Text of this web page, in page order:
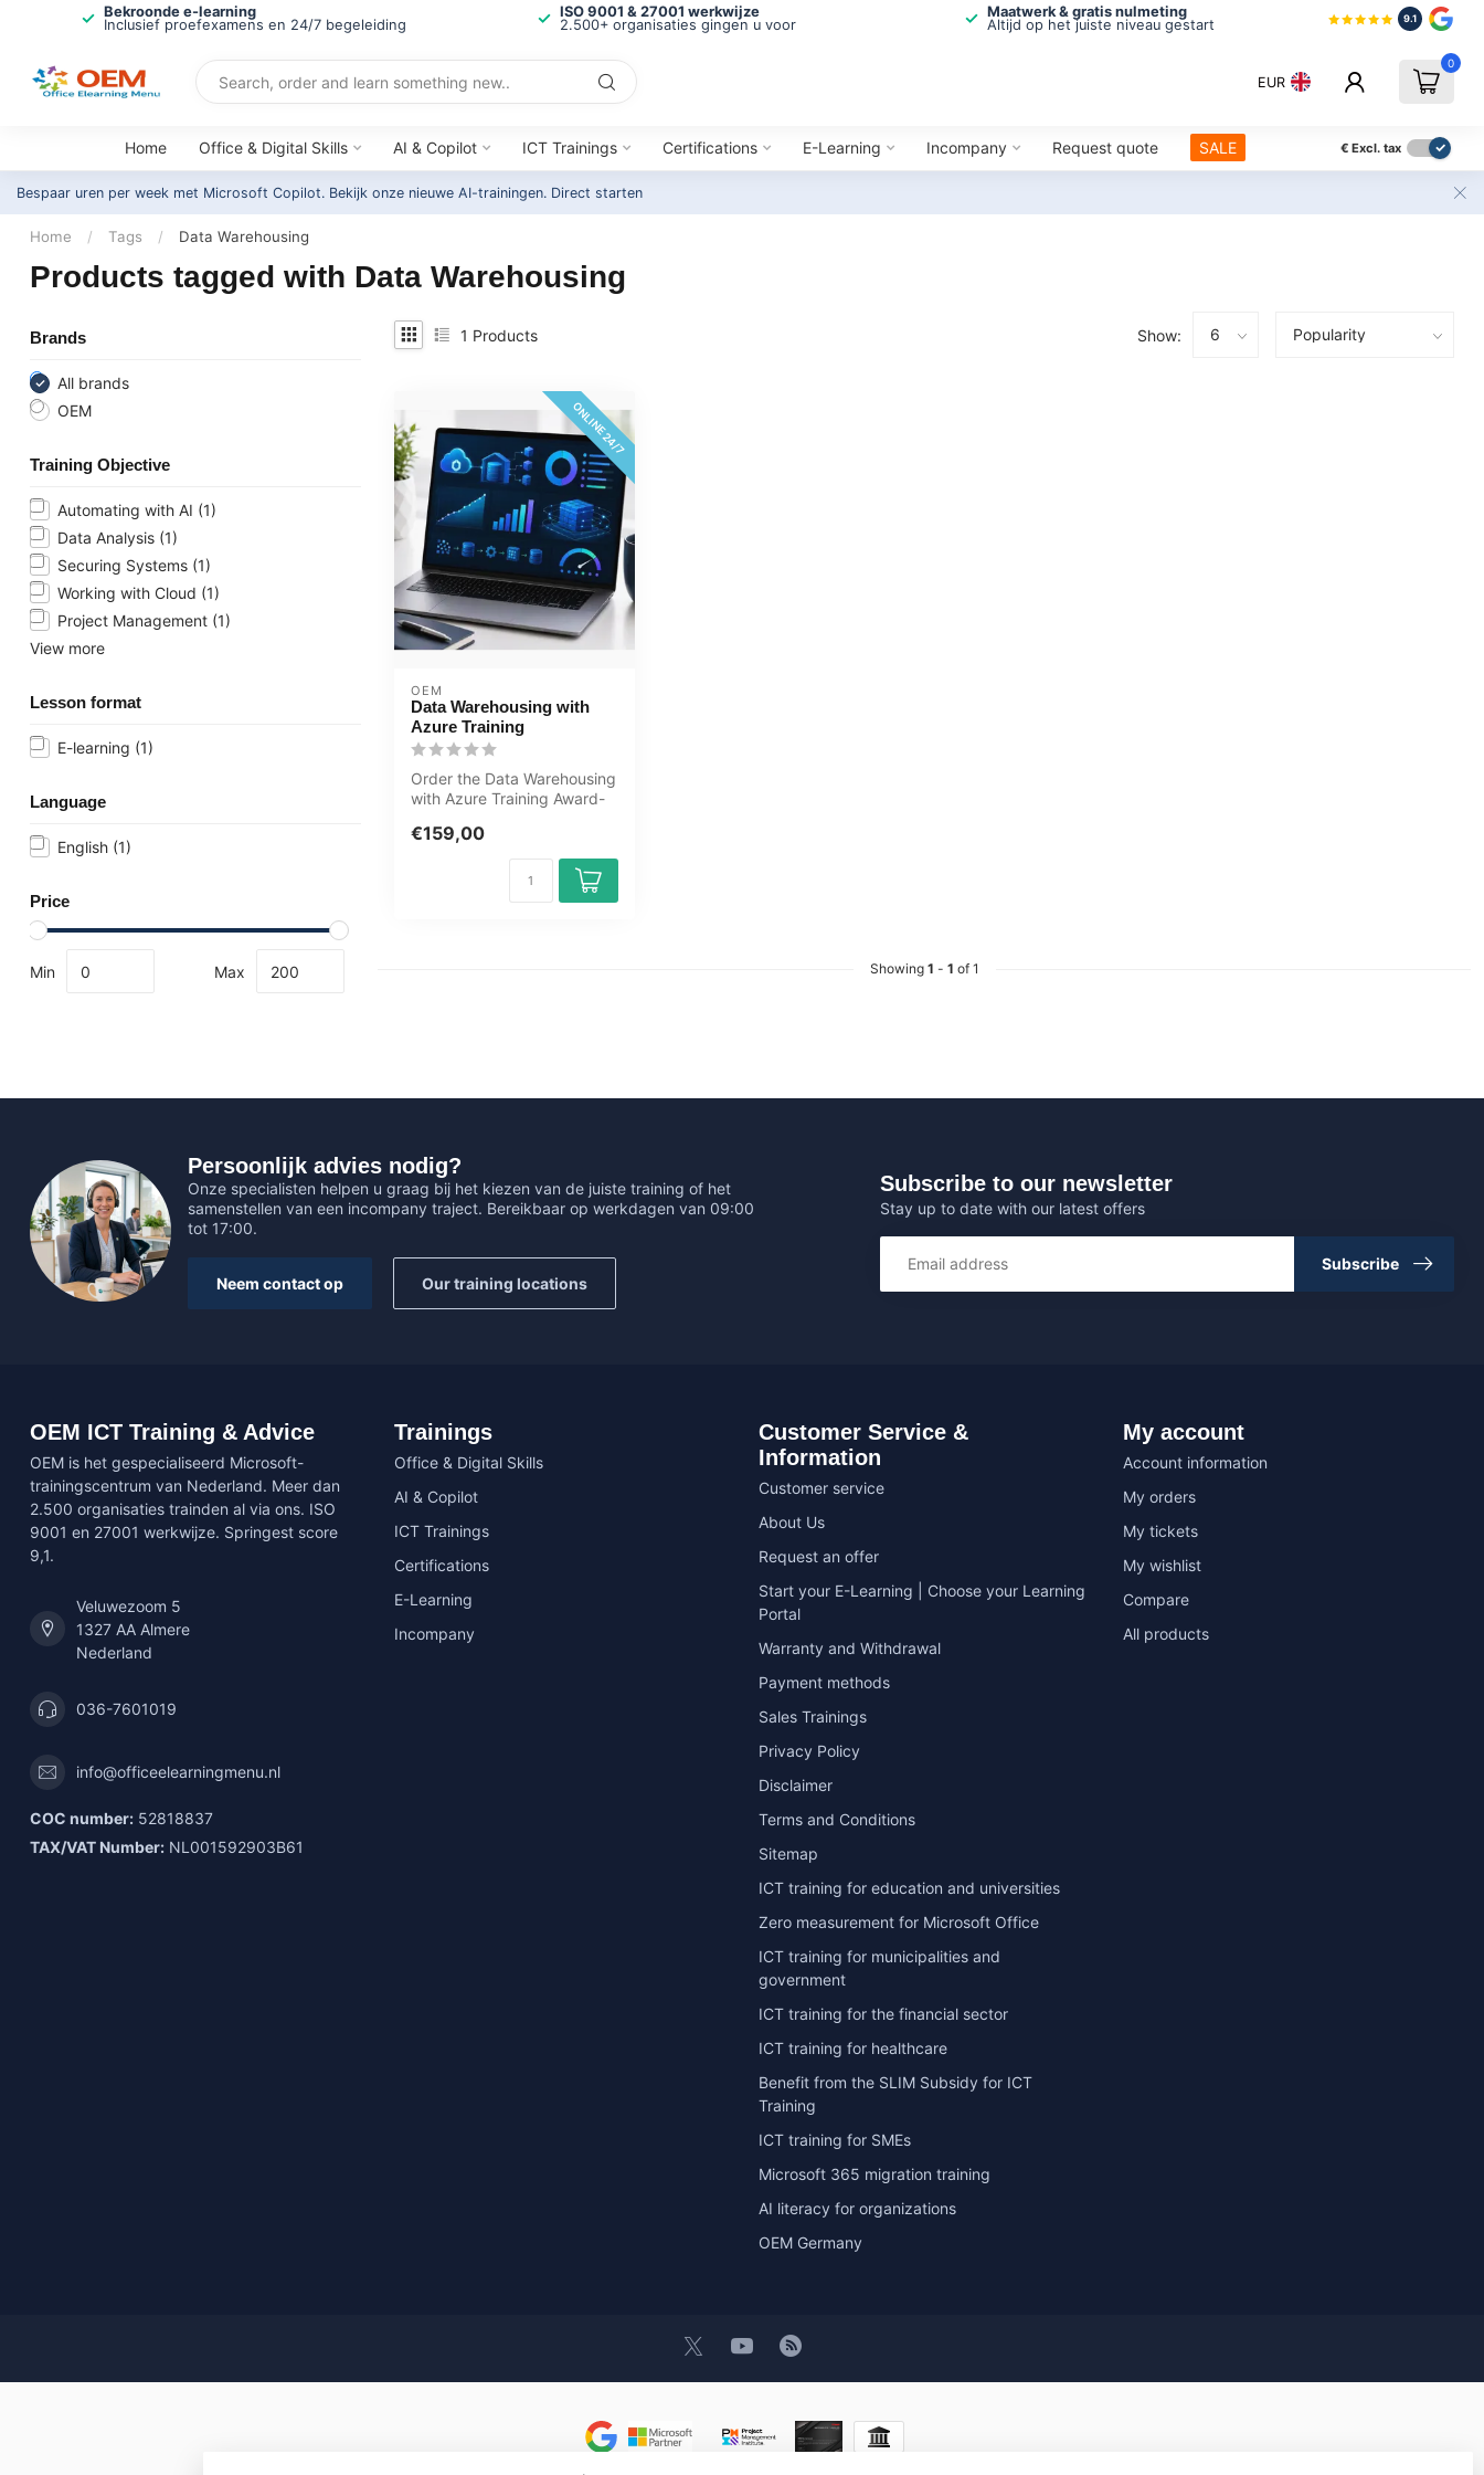
Bekroonde e-learning
Inclusief proefexamens en 24/7 begeleiding
ISO 9001 & 27001 werkwijze
2.500+ organisaties gingen u voor
Maatwerk & gratis nulmeting
Altijd op het juiste niveau gestart
9.1
EUR
0
Home Office & Digital Skills AI & Copilot ICT Trainings Certifications E-Learning Incompany Request quote SALE € Excl. tax
Bespaar uren per week met Microsoft Copilot. Bekijk onze nieuwe AI-trainingen. Direct starten
Home / Tags / Data Warehousing
Products tagged with Data Warehousing
Brands
All brands
OEM
Training Objective
Automating with AI (1)
Data Analysis (1)
Securing Systems (1)
Working with Cloud (1)
Project Management (1)
View more
Lesson format
E-learning (1)
Language
English (1)
Price
Min Max
1 Products Show:
ONLINE 24/7
OEM
Data Warehousing with
Azure Training
Order the Data Warehousing
with Azure Training Award-
o...
€159,00
Showing 1 - 1 of 1
Persoonlijk advies nodig?
Onze specialisten helpen u graag bij het kiezen van de juiste training of het
samenstellen van een incompany traject. Bereikbaar op werkdagen van 09:00
tot 17:00.
Neem contact op Our training locations
Subscribe to our newsletter
Stay up to date with our latest offers
Subscribe
OEM ICT Training & Advice
OEM is het gespecialiseerd Microsoft-
trainingscentrum van Nederland. Meer dan
2.500 organisaties trainden al via ons. ISO
9001 en 27001 werkwijze. Springest score
9,1.
Veluwezoom 5
1327 AA Almere
Nederland
036-7601019
info@officeelearningmenu.nl
COC number: 52818837
TAX/VAT Number: NL001592903B61
Trainings
Office & Digital Skills
AI & Copilot
ICT Trainings
Certifications
E-Learning
Incompany
Customer Service &
Information
Customer service
About Us
Request an offer
Start your E-Learning | Choose your Learning
Portal
Warranty and Withdrawal
Payment methods
Sales Trainings
Privacy Policy
Disclaimer
Terms and Conditions
Sitemap
ICT training for education and universities
Zero measurement for Microsoft Office
ICT training for municipalities and
government
ICT training for the financial sector
ICT training for healthcare
Benefit from the SLIM Subsidy for ICT
Training
ICT training for SMEs
Microsoft 365 migration training
AI literacy for organizations
OEM Germany
My account
Account information
My orders
My tickets
My wishlist
Compare
All products